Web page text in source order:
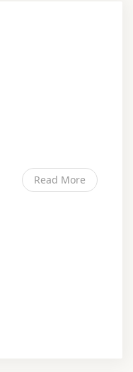
Read More